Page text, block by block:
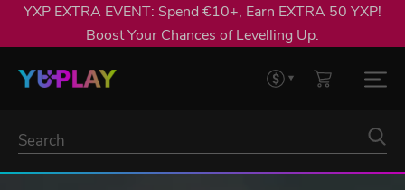
YXP EXTRA EVENT: Spend €10+, Earn EXTRA 50 YXP!
Boost Your Chances of Levelling Up.